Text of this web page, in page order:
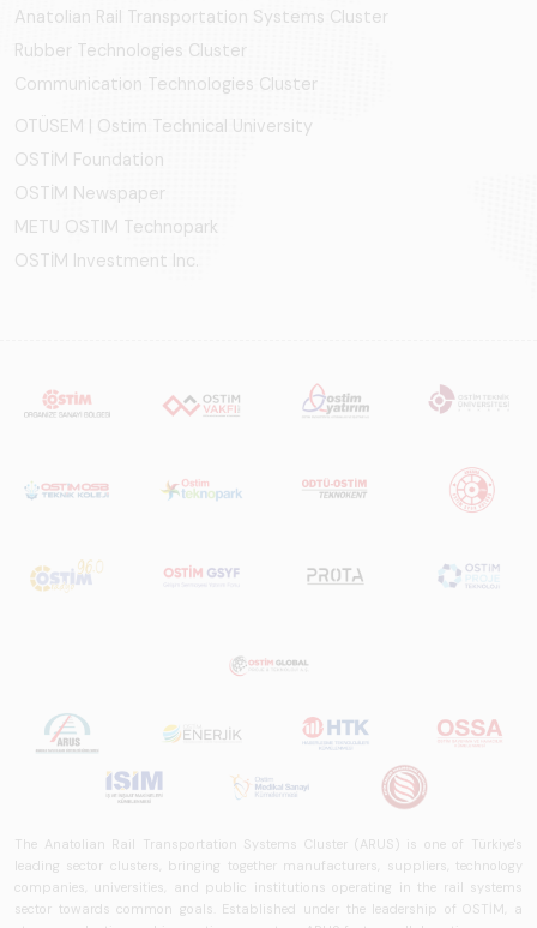
Anatolian Rail Transportation Systems Cluster
Rubber Technologies Cluster
Communication Technologies Cluster
OTÜSEM | Ostim Technical University
OSTİM Foundation
OSTİM Newspaper
METU OSTIM Technopark
OSTİM Investment Inc.
The Anatolian Rail Transportation Systems Cluster (ARUS) is one of Türkiye's
leading sector clusters, bringing together manufacturers, suppliers, technology
companies, universities, and public institutions operating in the rail systems
sector towards common goals. Established under the leadership of OSTİM, a